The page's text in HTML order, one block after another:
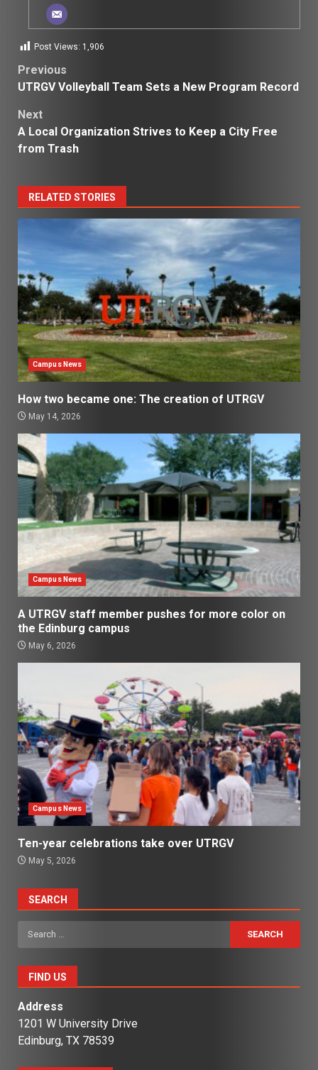
Post Views: 1,906
Post
Previous
UTRGV Volleyball Team Sets a New Program Record
Next
A Local Organization Strives to Keep a City Free
from Trash
RELATED STORIES
Campus News
How two became one: The creation of UTRGV
May 14, 2026
Campus News
A UTRGV staff member pushes for more color on
the Edinburg campus
May 6, 2026
Campus News
Ten-year celebrations take over UTRGV
May 5, 2026
SEARCH
Search
for:
FIND US
Address
1201 W University Drive
Edinburg, TX 78539